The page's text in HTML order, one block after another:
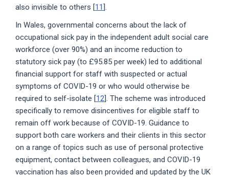
also invisible to others [11].
In Wales, governmental concerns about the lack of
occupational sick pay in the independent adult social care
workforce (over 90%) and an income reduction to
statutory sick pay (to £95.85 per week) led to additional
financial support for staff with suspected or actual
symptoms of COVID-19 or who would otherwise be
required to self-isolate [12]. The scheme was introduced
specifically to remove disincentives for eligible staff to
remain off work because of COVID-19. Guidance to
support both care workers and their clients in this sector
on a range of topics such as use of personal protective
equipment, contact between colleagues, and COVID-19
vaccination has also been provided and updated by the UK